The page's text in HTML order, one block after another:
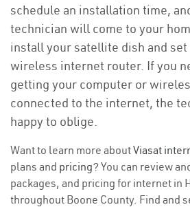
schedule an installation time,
technician will come to your
install your satellite dish and set
wireless internet router. If you
getting your computer or
connected to the internet, the
happy to oblige.
Want to learn more aboutViasat
plans and pricing? You can review
packages, and pricing for internet in
throughout Boone County. Find and